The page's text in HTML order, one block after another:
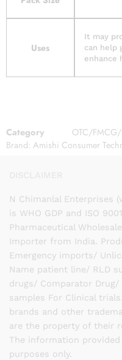
Uses
It may
can help
enhance
Category
OTC/
Brand: Amishi Consumer
N Chimanlal Enterprises
is WHO GDP and ISO
Pharmaceutical
Importer from India.
Emergency imports/
Name patient line/ RLD
drugs/ Comparator
samples For Clinical
brands and other
are the property of their
The information
purposes only.